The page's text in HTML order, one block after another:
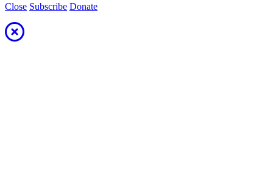
Close Subscribe Donate